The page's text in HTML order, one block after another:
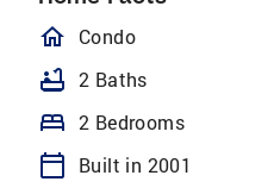
homeOutlined
Condo
bathtub 2 Baths
bed 2 Bedrooms
calendar_today Built in 2001